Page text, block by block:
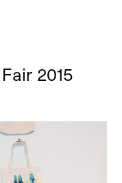
2015